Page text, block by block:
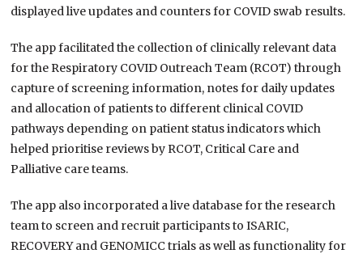
displayed live updates and counters for COVID swab results.
The app facilitated the collection of clinically relevant data
for the Respiratory COVID Outreach Team (RCOT) through
capture of screening information, notes for daily updates
and allocation of patients to different clinical COVID
pathways depending on patient status indicators which
helped prioritise reviews by RCOT, Critical Care and
Palliative care teams.
The app also incorporated a live database for the research
team to screen and recruit participants to ISARIC,
RECOVERY and GENOMICC trials as well as functionality for